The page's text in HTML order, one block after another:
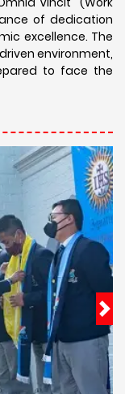
of dedication
excellence. The
environment,
to face the